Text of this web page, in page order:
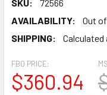
SKU:
72566
AVAILABILITY:
Out
SHIPPING:
Calculated
FBO PRICE:
$360.94